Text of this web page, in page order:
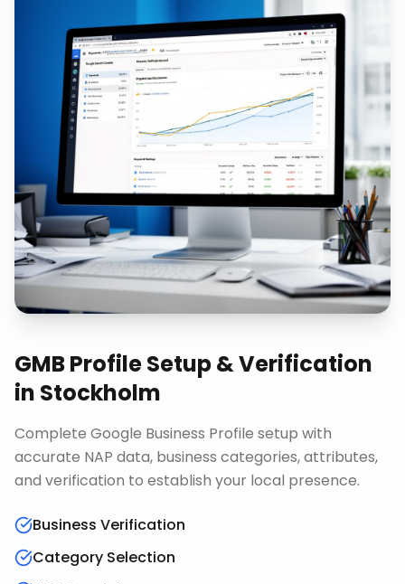
GMB Profile Setup & Verification
in Stockholm
Complete Google Business Profile setup with
accurate NAP data, business categories, attributes,
and verification to establish your local presence.
Business Verification
Category Selection